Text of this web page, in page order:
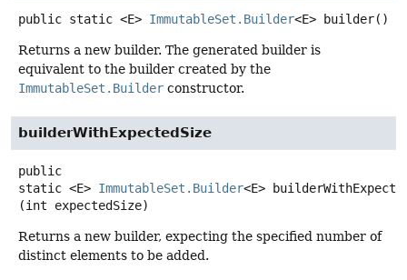
public static <E> ImmutableSet.Builder<E> builder()
Returns a new builder. The generated builder is
equivalent to the builder created by the
ImmutableSet.Builder constructor.
builderWithExpectedSize
public
static <E> ImmutableSet.Builder<E>
(int expectedSize)
Returns a new builder, expecting the specified number of
distinct elements to be added.